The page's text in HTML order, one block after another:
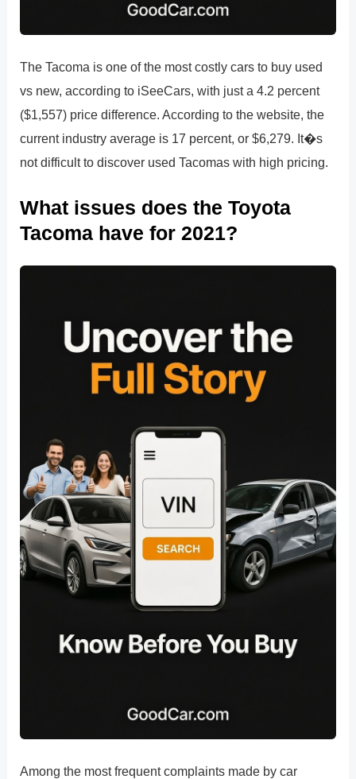
The Tacoma is one of the most costly cars to buy used
vs new, according to iSeeCars, with just a 4.2 percent
($1,557) price difference. According to the website, the
current industry average is 17 percent, or $6,279. It�s
not difficult to discover used Tacomas with high pricing.
What issues does the Toyota
Tacoma have for 2021?
Among the most frequent complaints made by car